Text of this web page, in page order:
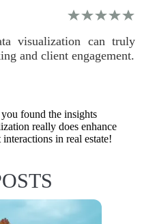
visualization can truly
and client engagement.
found the insights
really does enhance
in real estate!